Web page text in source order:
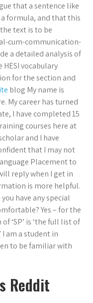
that a sentence like
formula, and that this
text is to be
cum-communication-
a detailed analysis of
vocabulary
for the section and
blog My name is
My career has turned
I have completed 15
courses here at
and I have
that I may not
Placement to
reply when I get in
is more helpful.
have any special
Yes – for the
‘SP’ is ‘the full list of
am a student in
to be familiar with
Reddit